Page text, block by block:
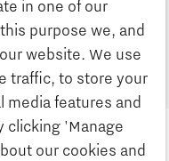
in one of our
purpose we, and
website. We use
traffic, to store your
media features and
clicking 'Manage
our cookies and